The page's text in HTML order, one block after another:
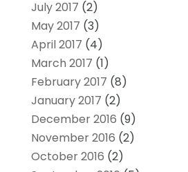
July 2017 (2)
May 2017 (3)
April 2017 (4)
March 2017 (1)
February 2017 (8)
January 2017 (2)
December 2016 (9)
November 2016 (2)
October 2016 (2)